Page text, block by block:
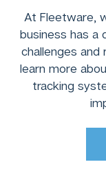
At Fleetware,
business has a
challenges
learn more
tracking